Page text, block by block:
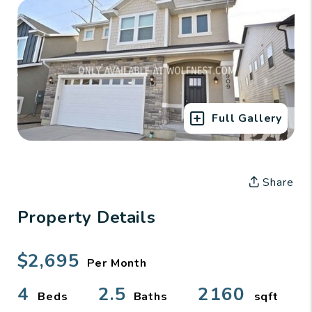
Full Gallery
Share
Property Details
$2,695 Per Month
4 Beds 2.5 Baths 2160 sqft